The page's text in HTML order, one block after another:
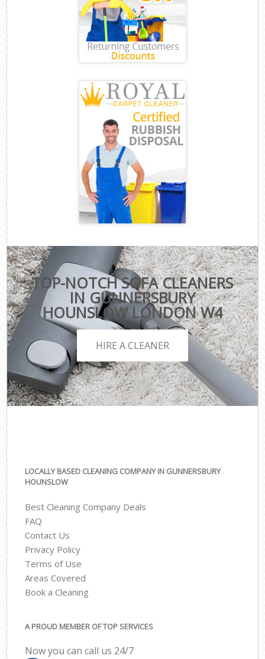
TOP-NOTCH SOFA CLEANERS
IN GUNNERSBURY
HOUNSLOW LONDON W4
HIRE A CLEANER
LOCALLY BASED CLEANING COMPANY IN GUNNERSBURY
HOUNSLOW
Best Cleaning Company Deals
FAQ
Contact Us
Privacy Policy
Terms of Use
Areas Covered
Book a Cleaning
A PROUD MEMBER OF TOP SERVICES
Now you can call us 24/7